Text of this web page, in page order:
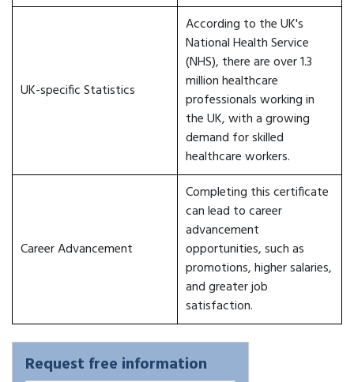
UK-specific Statistics
According to the UK's
National Health Service
(NHS), there are over 1.3
million healthcare
professionals working in
the UK, with a growing
demand for skilled
healthcare workers.
Career Advancement
Completing this certificate
can lead to career
advancement
opportunities, such as
promotions, higher salaries,
and greater job
satisfaction.
Request free information